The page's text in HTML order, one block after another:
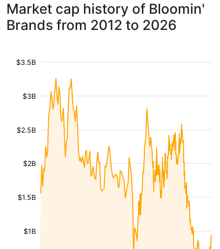
Market cap history of Bloomin'
Brands from 2012 to 2026
$1B
$1.5B
$2B
$2.5B
$3B
$3.5B